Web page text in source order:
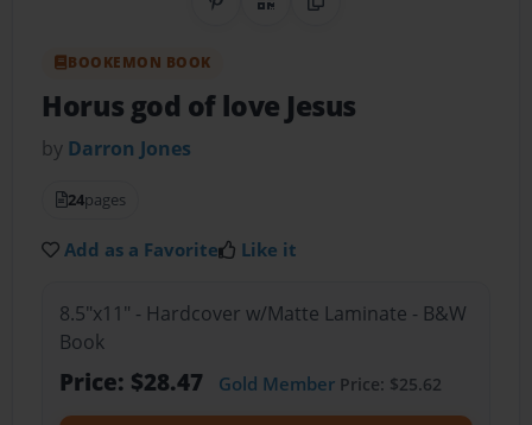
Share on Pinterest
QR CodeCopy Link
BOOKEMON BOOK
Horus god of love Jesus
by Darron Jones
24pages
Add as a Favorite Like it
8.5"x11" - Hardcover w/Matte Laminate - B&W
Book
Price: $28.47 Gold MemberPrice: $25.62